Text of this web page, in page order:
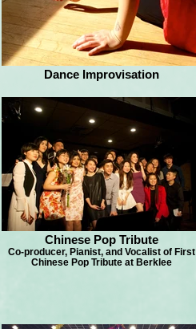
Dance Improvisation
Chinese Pop Tribute
Co-producer, Pianist, and Vocalist of First
Chinese Pop Tribute at Berklee